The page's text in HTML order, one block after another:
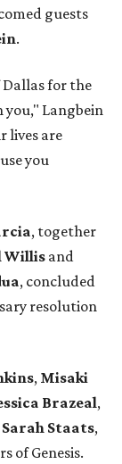
guests
.
Dallas for the
you," Langbein
lives are
you
, together
Willis and
, concluded
resolution
, Misaki
Brazeal,
Sarah Staats,
of Genesis.